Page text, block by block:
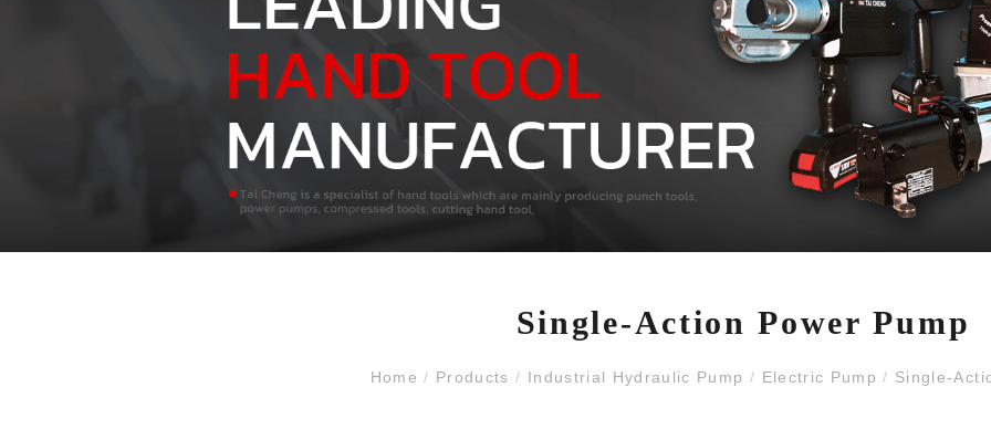
Single-Action Power Pump
Home/ Products/ Industrial Hydraulic Pump / Electric Pump/ Single-